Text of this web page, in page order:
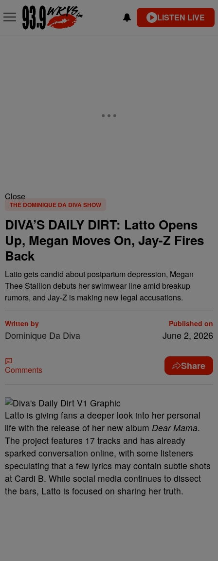
LISTEN LIVE
Close
THE DOMINIQUE DA DIVA SHOW
DIVA’S DAILY DIRT: Latto Opens
Up, Megan Moves On, Jay-Z Fires
Back
Latto gets candid about postpartum depression, Megan
Thee Stallion debuts her swimwear line amid breakup
rumors, and Jay-Z is making new legal accusations.
Written by
Dominique Da Diva
Published on
June 2, 2026
Comments Share
Latto is giving fans a deeper look into her personal
life with the release of her new album Dear Mama.
The project features 17 tracks and has already
sparked conversation online, with some listeners
speculating that a few lyrics may contain subtle shots
at Cardi B. While social media continues to dissect
the bars, Latto is focused on sharing her truth.